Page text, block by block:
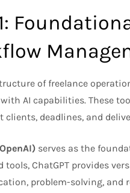
of freelance
AI capabilities. These
clients, deadlines, and
serves as the
tools, ChatGPT provides
problem-solving, and